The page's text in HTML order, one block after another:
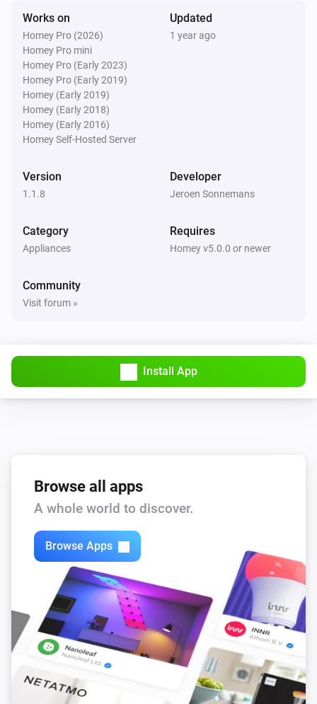
  - Ensure the IP address and port are correctly
configured.
  - Verify the network connection.
  - Check if the command syntax is correct.
- Wake-On-LAN not working?
  - Ensure the MAC address is correctly entered.
  - Verify that the target device supports Wake-On-LAN
Works on
Homey Pro (2026)
Homey Pro mini
Homey Pro (Early 2023)
Homey Pro (Early 2019)
Homey (Early 2019)
Homey (Early 2018)
Homey (Early 2016)
Homey Self-Hosted Server
Updated
1 year ago
Version
1.1.8
Developer
Jeroen Sonnemans
Category
Appliances
Requires
Homey v5.0.0 or newer
Community
Visit forum »
Install App
Browse all apps
A whole world to discover.
Browse Apps